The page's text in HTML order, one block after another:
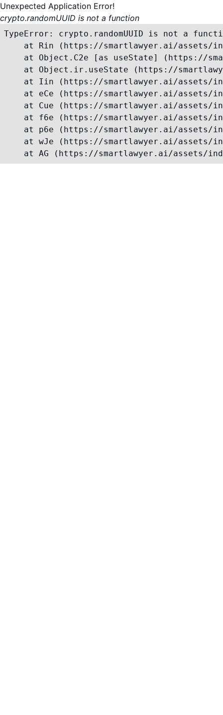
Unexpected Application Error!
crypto.randomUUID is not a function
TypeError: crypto.randomUUID is not a
at Rin (https://smartlawyer.ai/assets/
at Object.C2e [as useState] (https://
at Object.ir.useState (https://
at Iin (https://smartlawyer.ai/assets/
at eCe (https://smartlawyer.ai/assets/
at Cue (https://smartlawyer.ai/assets/
at f6e (https://smartlawyer.ai/assets/
at p6e (https://smartlawyer.ai/assets/
at wJe (https://smartlawyer.ai/assets/
at AG (https://smartlawyer.ai/assets/